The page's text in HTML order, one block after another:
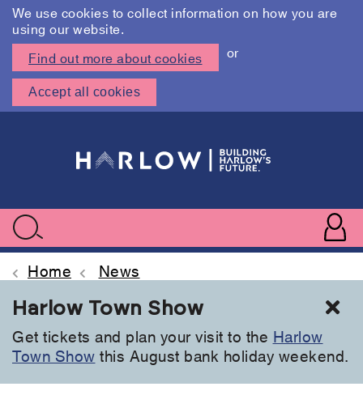
We use cookies to collect information on how you are
using our website.
Find out more about cookies
or
Accept all cookies
menu
Search
Home News
Harlow Town Show
Get tickets and plan your visit to the Harlow
Town Show this August bank holiday weekend.